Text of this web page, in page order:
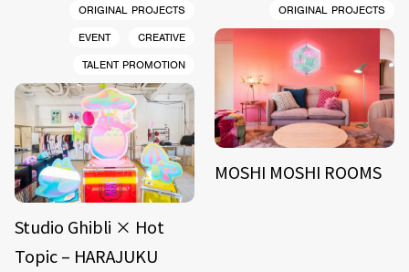
ORIGINAL PROJECTS
EVENT
CREATIVE
TALENT PROMOTION
Studio Ghibli × Hot
Topic – HARAJUKU
ORIGINAL PROJECTS
MOSHI MOSHI ROOMS